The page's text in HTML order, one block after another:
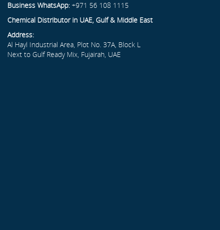
Business WhatsApp: +971 56 108 1115
Chemical Distributor in UAE, Gulf & Middle East
Address:
Al Hayl Industrial Area, Plot No. 37A, Block L
Next to Gulf Ready Mix, Fujairah, UAE